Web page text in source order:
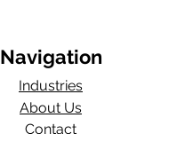
Navigation
Industries
About Us
Contact